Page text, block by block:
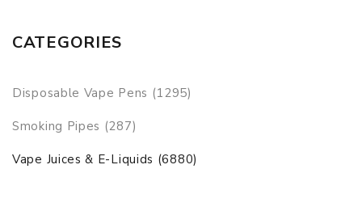
CATEGORIES
Disposable Vape Pens (1295)
Smoking Pipes (287)
Vape Juices & E-Liquids (6880)